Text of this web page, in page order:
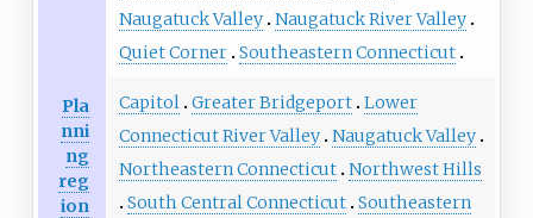
Naugatuck Valley Naugatuck River Valley
Quiet Corner Southeastern Connecticut
Pla
nni
ng
reg
ion
Capitol Greater Bridgeport Lower
Connecticut River Valley Naugatuck Valley
Northeastern Connecticut Northwest Hills
South Central Connecticut Southeastern